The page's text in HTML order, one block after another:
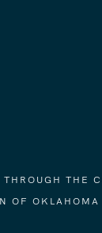
THE
OF OKLAHOMA